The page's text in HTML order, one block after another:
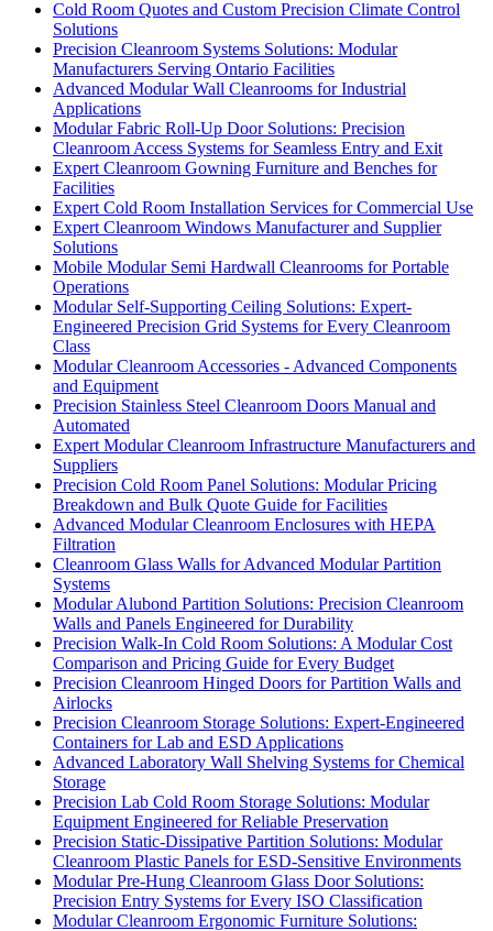
Cold Room Quotes and Custom Precision Climate Control
Solutions
Precision Cleanroom Systems Solutions: Modular
Manufacturers Serving Ontario Facilities
Advanced Modular Wall Cleanrooms for Industrial
Applications
Modular Fabric Roll-Up Door Solutions: Precision
Cleanroom Access Systems for Seamless Entry and Exit
Expert Cleanroom Gowning Furniture and Benches for
Facilities
Expert Cold Room Installation Services for Commercial Use
Expert Cleanroom Windows Manufacturer and Supplier
Solutions
Mobile Modular Semi Hardwall Cleanrooms for Portable
Operations
Modular Self-Supporting Ceiling Solutions: Expert-
Engineered Precision Grid Systems for Every Cleanroom
Class
Modular Cleanroom Accessories - Advanced Components
and Equipment
Precision Stainless Steel Cleanroom Doors Manual and
Automated
Expert Modular Cleanroom Infrastructure Manufacturers and
Suppliers
Precision Cold Room Panel Solutions: Modular Pricing
Breakdown and Bulk Quote Guide for Facilities
Advanced Modular Cleanroom Enclosures with HEPA
Filtration
Cleanroom Glass Walls for Advanced Modular Partition
Systems
Modular Alubond Partition Solutions: Precision Cleanroom
Walls and Panels Engineered for Durability
Precision Walk-In Cold Room Solutions: A Modular Cost
Comparison and Pricing Guide for Every Budget
Precision Cleanroom Hinged Doors for Partition Walls and
Airlocks
Precision Cleanroom Storage Solutions: Expert-Engineered
Containers for Lab and ESD Applications
Advanced Laboratory Wall Shelving Systems for Chemical
Storage
Precision Lab Cold Room Storage Solutions: Modular
Equipment Engineered for Reliable Preservation
Precision Static-Dissipative Partition Solutions: Modular
Cleanroom Plastic Panels for ESD-Sensitive Environments
Modular Pre-Hung Cleanroom Glass Door Solutions:
Precision Entry Systems for Every ISO Classification
Modular Cleanroom Ergonomic Furniture Solutions: